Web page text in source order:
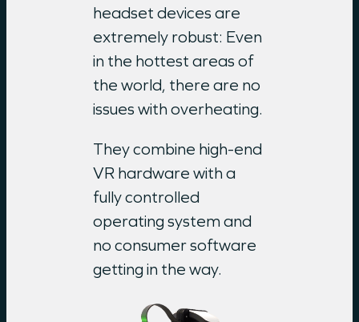
headset devices are
extremely robust: Even
in the hottest areas of
the world, there are no
issues with overheating.
They combine high-end
VR hardware with a
fully controlled
operating system and
no consumer software
getting in the way.